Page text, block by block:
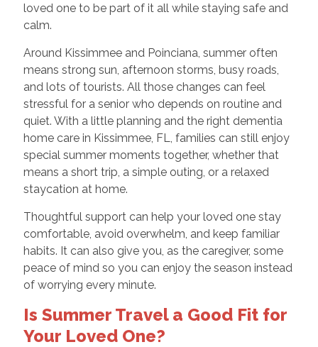
loved one to be part of it all while staying safe and
calm.
Around Kissimmee and Poinciana, summer often
means strong sun, afternoon storms, busy roads,
and lots of tourists. All those changes can feel
stressful for a senior who depends on routine and
quiet. With a little planning and the right dementia
home care in Kissimmee, FL, families can still enjoy
special summer moments together, whether that
means a short trip, a simple outing, or a relaxed
staycation at home.
Thoughtful support can help your loved one stay
comfortable, avoid overwhelm, and keep familiar
habits. It can also give you, as the caregiver, some
peace of mind so you can enjoy the season instead
of worrying every minute.
Is Summer Travel a Good Fit for
Your Loved One?